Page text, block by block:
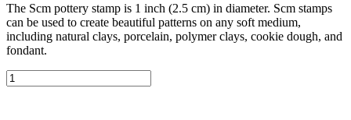
The Scm pottery stamp is 1 inch (2.5 cm) in diameter. Scm stamps
can be used to create beautiful patterns on any soft medium,
including natural clays, porcelain, polymer clays, cookie dough, and
fondant.
Scm-
287